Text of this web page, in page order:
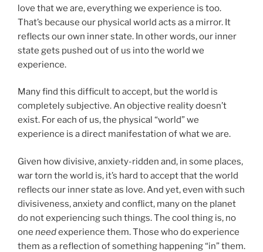
love that we are, everything we experience is too.
That’s because our physical world acts as a mirror. It
reflects our own inner state. In other words, our inner
state gets pushed out of us into the world we
experience.
Many find this difficult to accept, but the world is
completely subjective. An objective reality doesn’t
exist. For each of us, the physical “world” we
experience is a direct manifestation of what we are.
Given how divisive, anxiety-ridden and, in some places,
war torn the world is, it’s hard to accept that the world
reflects our inner state as love. And yet, even with such
divisiveness, anxiety and conflict, many on the planet
do not experiencing such things. The cool thing is, no
one needexperience them. Those who do experience
them as a reflection of something happening “in” them.